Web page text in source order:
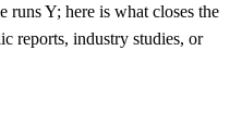
runs Y; here is what closes the
reports, industry studies, or